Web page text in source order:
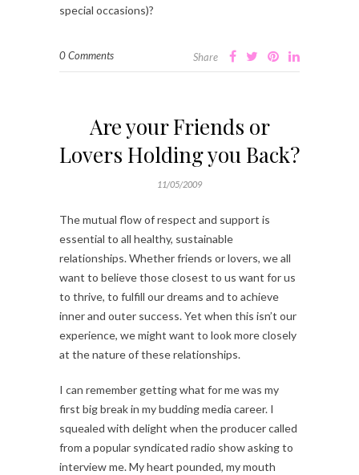
special occasions)?
0 Comments Share
Are your Friends or
Lovers Holding you Back?
11/05/2009
The mutual flow of respect and support is
essential to all healthy, sustainable
relationships. Whether friends or lovers, we all
want to believe those closest to us want for us
to thrive, to fulfill our dreams and to achieve
inner and outer success. Yet when this isn’t our
experience, we might want to look more closely
at the nature of these relationships.
I can remember getting what for me was my
first big break in my budding media career. I
squealed with delight when the producer called
from a popular syndicated radio show asking to
interview me. My heart pounded, my mouth